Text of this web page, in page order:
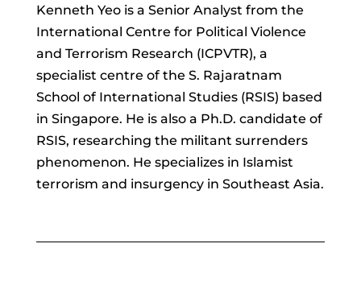
Kenneth Yeo is a Senior Analyst from the
International Centre for Political Violence
and Terrorism Research (ICPVTR), a
specialist centre of the S. Rajaratnam
School of International Studies (RSIS) based
in Singapore. He is also a Ph.D. candidate of
RSIS, researching the militant surrenders
phenomenon. He specializes in Islamist
terrorism and insurgency in Southeast Asia.